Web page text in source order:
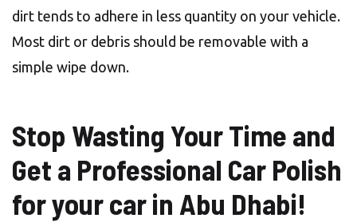
dirt tends to adhere in less quantity on your vehicle.
Most dirt or debris should be removable with a
simple wipe down.
Stop Wasting Your Time and
Get a Professional Car Polish
for your car in Abu Dhabi!